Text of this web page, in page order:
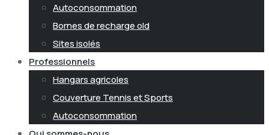
Autoconsommation
Bornes de recharge old
Sites isolés
Professionnels
Hangars agricoles
Couverture Tennis et Sports
Autoconsommation